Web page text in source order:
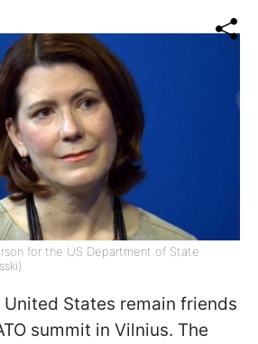
for the US Department of State
States remain friends
summit in Vilnius. The